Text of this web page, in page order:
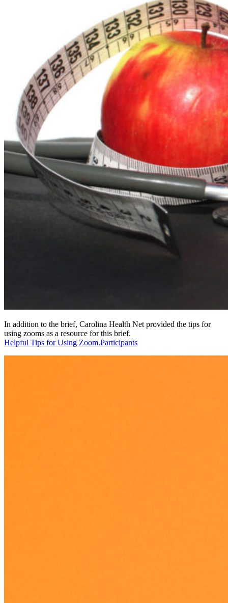
In addition to the brief, Carolina Health Net provided the tips for
using zooms as a resource for this brief.
Helpful Tips for Using Zoom.Participants